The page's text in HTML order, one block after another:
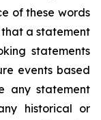
of these words
that a statement
statements
events based
any statement
historical or